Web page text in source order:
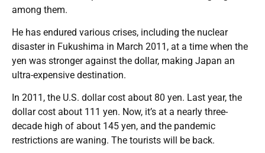
among them.
He has endured various crises, including the nuclear
disaster in Fukushima in March 2011, at a time when the
yen was stronger against the dollar, making Japan an
ultra-expensive destination.
In 2011, the U.S. dollar cost about 80 yen. Last year, the
dollar cost about 111 yen. Now, it’s at a nearly three-
decade high of about 145 yen, and the pandemic
restrictions are waning. The tourists will be back.